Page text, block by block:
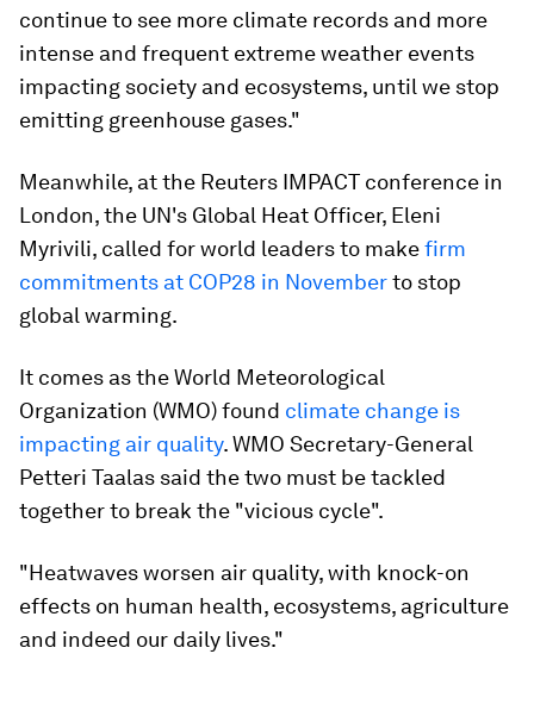
continue to see more climate records and more
intense and frequent extreme weather events
impacting society and ecosystems, until we stop
emitting greenhouse gases."
Meanwhile, at the Reuters IMPACT conference in
London, the UN's Global Heat Officer, Eleni
Myrivili, called for world leaders to makefirm
commitments at COP28 in Novemberto stop
global warming.
It comes as the World Meteorological
Organization (WMO) found climate change is
impacting air quality. WMO Secretary-General
Petteri Taalas said the two must be tackled
together to break the "vicious cycle".
"Heatwaves worsen air quality, with knock-on
effects on human health, ecosystems, agriculture
and indeed our daily lives."